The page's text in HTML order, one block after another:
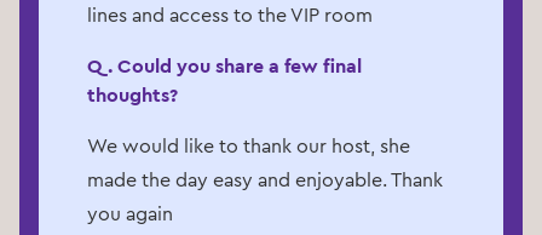
lines and access to the VIP room
Q. Could you share a few final
thoughts?
We would like to thank our host, she
made the day easy and enjoyable. Thank
you again